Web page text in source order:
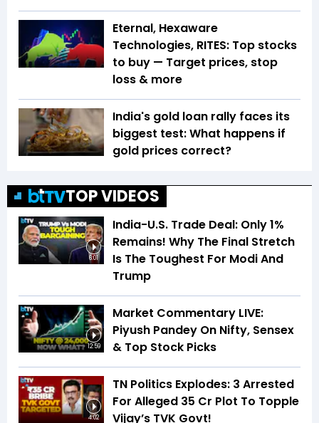
Eternal, Hexaware
Technologies, RITES: Top stocks
to buy — Target prices, stop
loss & more
India's gold loan rally faces its
biggest test: What happens if
gold prices correct?
TOP VIDEOS
6:01
India-U.S. Trade Deal: Only 1%
Remains! Why The Final Stretch
Is The Toughest For Modi And
Trump
12:59
Market Commentary LIVE:
Piyush Pandey On Nifty, Sensex
& Top Stock Picks
4:02
TN Politics Explodes: 3 Arrested
For Alleged ₹35 Cr Plot To Topple
Vijay’s TVK Govt!